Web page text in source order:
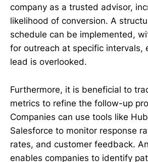
company as a trusted advisor,
likelihood of conversion. A
schedule can be implemented,
for outreach at specific intervals,
lead is overlooked.
Furthermore, it is beneficial to
metrics to refine the follow-up
Companies can use tools like
Salesforce to monitor response
rates, and customer feedback.
enables companies to identify